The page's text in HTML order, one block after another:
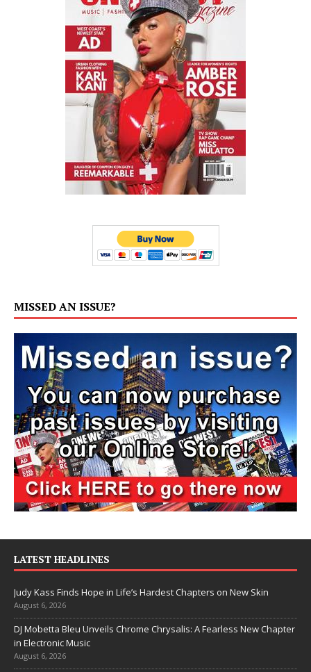
MISSED AN ISSUE?
LATEST HEADLINES
Judy Kass Finds Hope in Life’s Hardest Chapters on New Skin
August 6, 2026
DJ Mobetta Bleu Unveils Chrome Chrysalis: A Fearless New Chapter
in Electronic Music
August 6, 2026